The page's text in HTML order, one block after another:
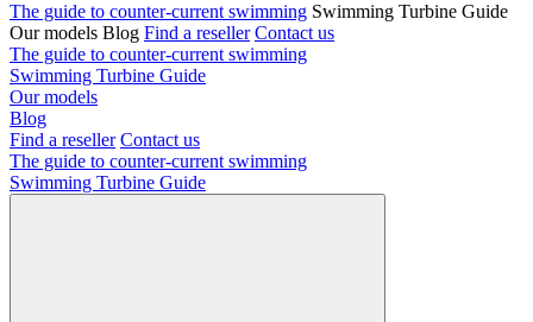
The guide to counter-current swimming Swimming Turbine Guide
Our models Blog Find a reseller Contact us
The guide to counter-current swimming
Swimming Turbine Guide
Our models
Blog
Find a reseller Contact us
The guide to counter-current swimming
Swimming Turbine Guide